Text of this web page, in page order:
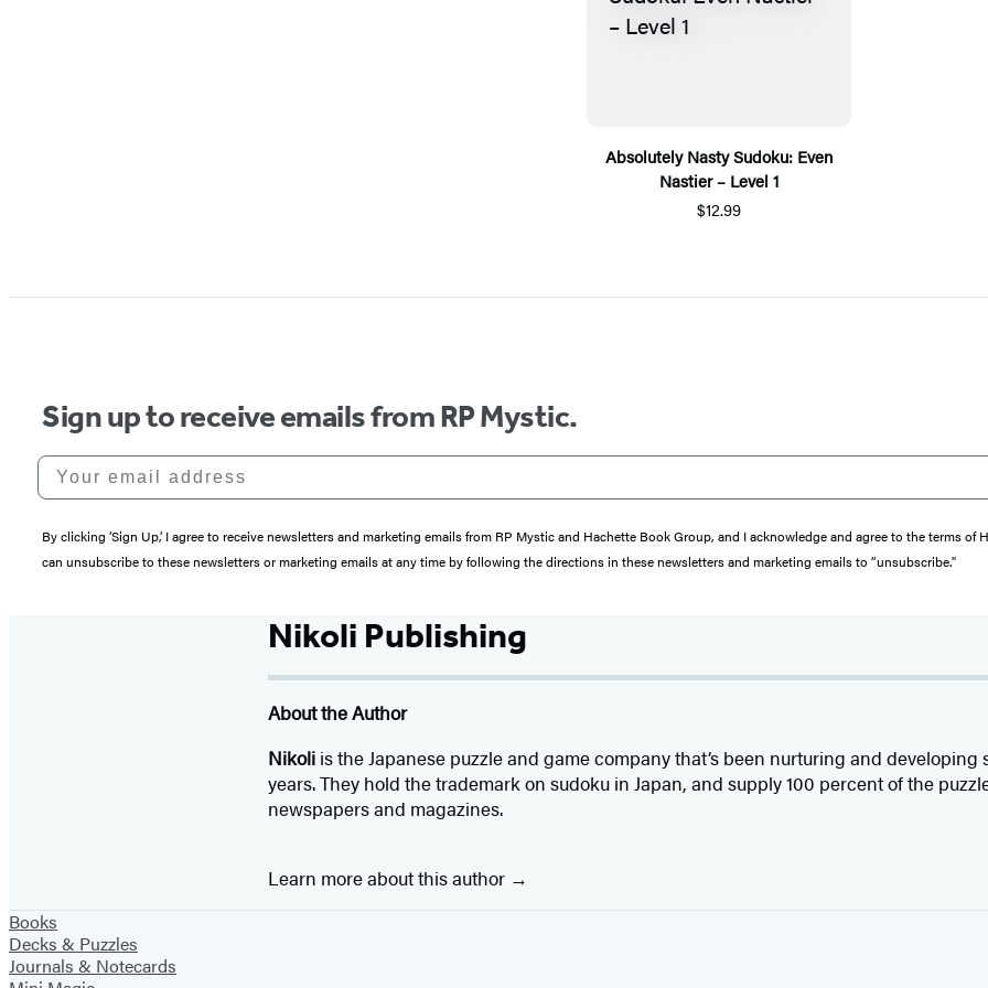
Absolutely Nasty Sudoku: Even
Nastier – Level 1
$12.99
Sign up to receive emails from RP Mystic.
Your email address
By clicking ‘Sign Up,’ I agree to receive newsletters and marketing emails from RP Mystic and Hachette Book Group, and I acknowledge and agree to the terms of
can unsubscribe to these newsletters or marketing emails at any time by following the directions in these newsletters and marketing emails to “unsubscribe."
Nikoli Publishing
About the Author
Nikoliis the Japanese puzzle and game company that’s been nurturing and developing
years. They hold the trademark on sudoku in Japan, and supply 100 percent of the
newspapers and magazines.
Learn more about this author
Books
Decks & Puzzles
Journals & Notecards